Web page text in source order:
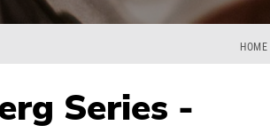
HOME
Series -